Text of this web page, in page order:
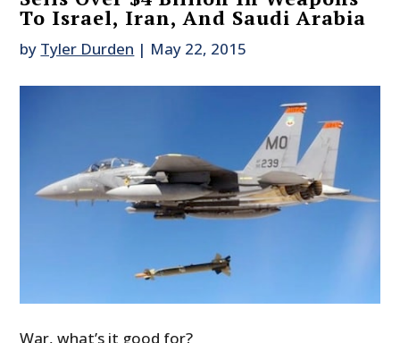
To Israel, Iran, And Saudi Arabia
by Tyler Durden | May 22, 2015
War, what’s it good for?